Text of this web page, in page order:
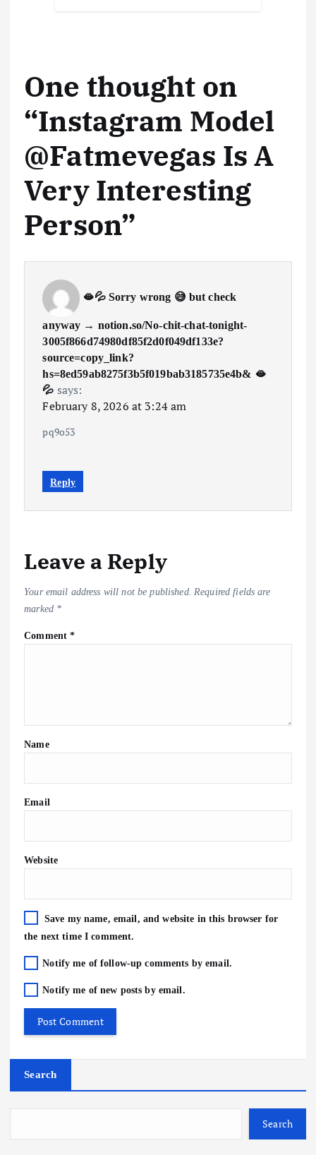
One thought on
“Instagram Model
@Fatmevegas Is A
Very Interesting
Person”
🫦💦 Sorry wrong 😅 but check
anyway → notion.so/No-chit-chat-tonight-
3005f866d74980df85f2d0f049df133e?
source=copy_link?
hs=8ed59ab8275f3b5f019bab3185735e4b& 🫦
💦 says:
February 8, 2026 at 3:24 am
pq9o53
Reply
Leave a Reply
Your email address will not be published. Required fields are
marked *
Comment*
Name
Email
Website
Save my name, email, and website in this browser for
the next time I comment.
Notify me of follow-up comments by email.
Notify me of new posts by email.
Search
Search